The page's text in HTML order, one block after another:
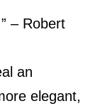
– Robert
an
elegant,